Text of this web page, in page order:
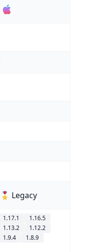
🎖️ Legacy
1.17.1
1.16.5
1.13.2
1.12.2
1.9.4
1.8.9